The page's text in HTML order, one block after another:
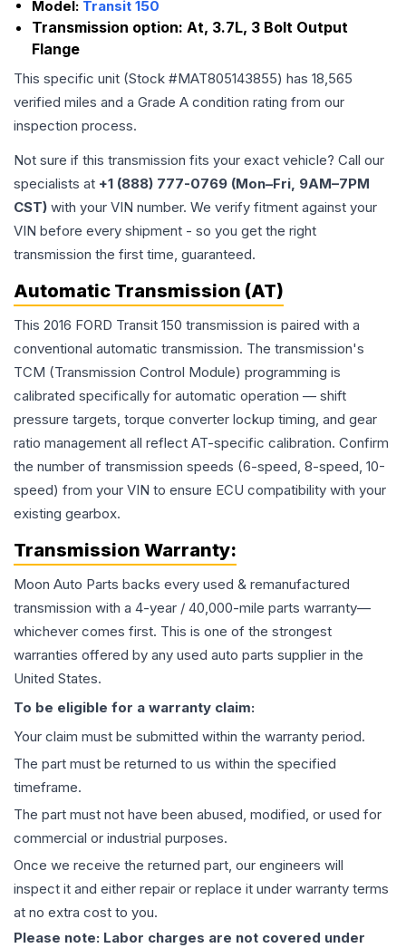
Model: Transit 150
Transmission option: At, 3.7L, 3 Bolt Output
Flange
This specific unit (Stock #MAT805143855) has 18,565
verified miles and a Grade A condition rating from our
inspection process.
Not sure if this transmission fits your exact vehicle? Call our
specialists at +1 (888) 777-0769 (Mon–Fri, 9AM–7PM
CST) with your VIN number. We verify fitment against your
VIN before every shipment - so you get the right
transmission the first time, guaranteed.
Automatic Transmission (AT)
This 2016 FORD Transit 150 transmission is paired with a
conventional automatic transmission. The transmission's
TCM (Transmission Control Module) programming is
calibrated specifically for automatic operation — shift
pressure targets, torque converter lockup timing, and gear
ratio management all reflect AT-specific calibration. Confirm
the number of transmission speeds (6-speed, 8-speed, 10-
speed) from your VIN to ensure ECU compatibility with your
existing gearbox.
Transmission Warranty:
Moon Auto Parts backs every used & remanufactured
transmission with a 4-year / 40,000-mile parts warranty—
whichever comes first. This is one of the strongest
warranties offered by any used auto parts supplier in the
United States.
To be eligible for a warranty claim:
Your claim must be submitted within the warranty period.
The part must be returned to us within the specified
timeframe.
The part must not have been abused, modified, or used for
commercial or industrial purposes.
Once we receive the returned part, our engineers will
inspect it and either repair or replace it under warranty terms
at no extra cost to you.
Please note: Labor charges are not covered under